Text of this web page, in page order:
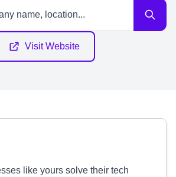
Visit Website
like yours solve their tech